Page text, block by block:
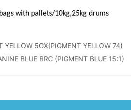
YELLOW 5GX(PIGMENT YELLOW 74)
BLUE BRC (PIGMENT BLUE 15:1)